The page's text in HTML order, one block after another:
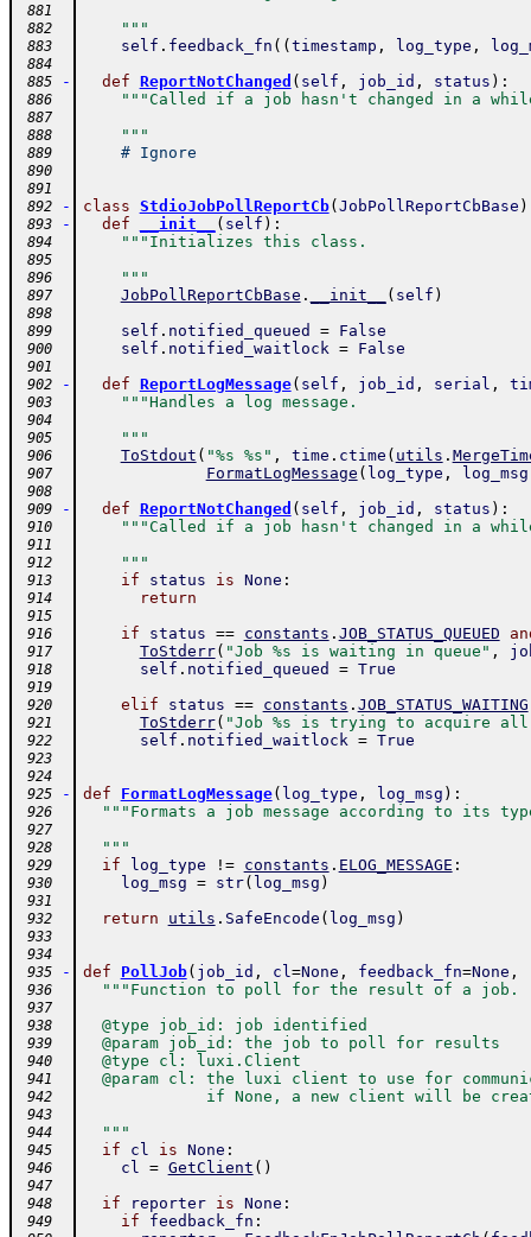
881
882
    """
883 self . feedback_fn ( ( timestamp , log_type ,
884
885
- def ReportNotChanged ( self , job_id , status ) :
886 """Called if a job hasn't changed in a
887
888
    """
889 # Ignore
890
891
892
- class StdioJobPollReportCb( JobPollReportCbBase )
893 - def __init__ ( self ) :
894 """Initializes this class.
895
896
    """
897 JobPollReportCbBase . __init__ ( self )
898
899
self . notified_queued = False
900 self . notified_waitlock = False
901
902
- def ReportLogMessage( self , job_id , serial ,
903 """Handles a log message.
904
905
    """
906 ToStdout ( "%s %s" , time . ctime ( utils .
907 FormatLogMessage ( log_type , log_msg
908
909
- def ReportNotChanged ( self , job_id , status ) :
910 """Called if a job hasn't changed in a
911
912
    """
913 if status is None :
914 return
915
916
if status == constants . JOB_STATUS_QUEUED
917 ToStderr( "Job %s is waiting in queue" ,
918 self . notified_queued = True
919
920
elif status == constants . JOB_STATUS_WAITING
921 ToStderr( "Job %s is trying to acquire all
922 self . notified_waitlock = True
923
924
925
- def FormatLogMessage( log_type , log_msg ) :
926 """Formats a job message according to its
927
928
  """
929 if log_type != constants . ELOG_MESSAGE :
930 log_msg = str( log_msg )
931
932
return utils . SafeEncode ( log_msg )
933
934
935
- def PollJob( job_id , cl=None , feedback_fn=None ,
936 """Function to poll for the result of a job.
937
938
  @type job_id: job identified
939
  @param job_id: the job to poll for results
940
  @type cl: luxi.Client
941
@param cl: the luxi client to use for
942
if None, a new client will be
943
944
  """
945 if cl is None :
946 cl = GetClient ( )
947
948
if reporter is None :
949 if feedback_fn :